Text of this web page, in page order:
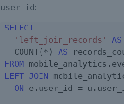
user_id :
SELECT
'left_join_records'
AS
  COUNT(*)
AS
FROM
LEFT JOIN
ON e.user_id =